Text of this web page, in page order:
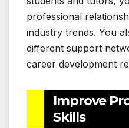
professional
industry trends. You
different support
career development
Improve
Skills